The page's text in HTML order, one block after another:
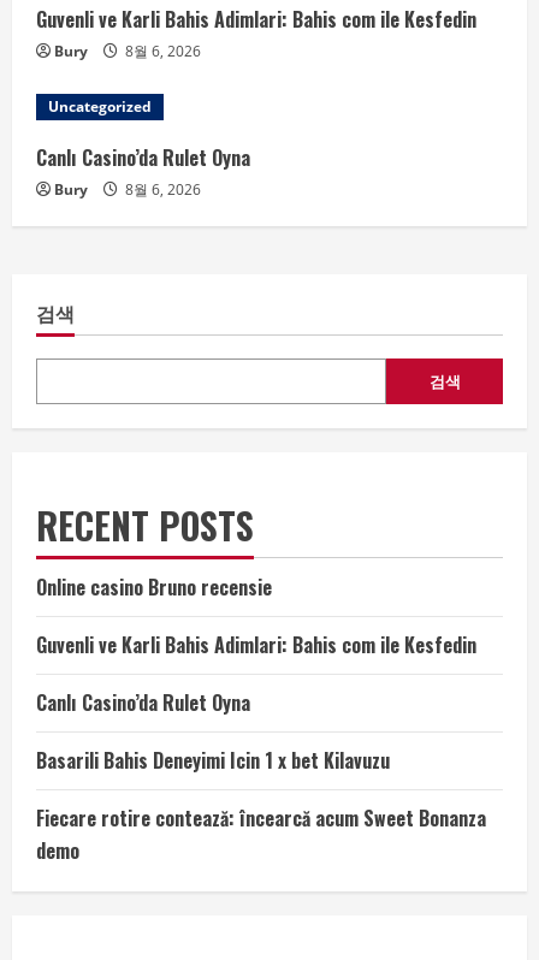
Guvenli ve Karli Bahis Adimlari: Bahis com ile Kesfedin
Bury 8월 6, 2026
Uncategorized
Canlı Casino’da Rulet Oyna
Bury 8월 6, 2026
검색
검색
RECENT POSTS
Online casino Bruno recensie
Guvenli ve Karli Bahis Adimlari: Bahis com ile Kesfedin
Canlı Casino’da Rulet Oyna
Basarili Bahis Deneyimi Icin 1 x bet Kilavuzu
Fiecare rotire contează: încearcă acum Sweet Bonanza
demo